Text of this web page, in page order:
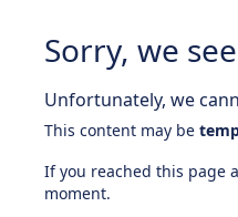
Sorry, we
Unfortunately, we
This content may be
If you reached this page
moment.